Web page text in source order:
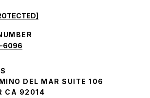
6096
DEL MAR SUITE 106
CA 92014